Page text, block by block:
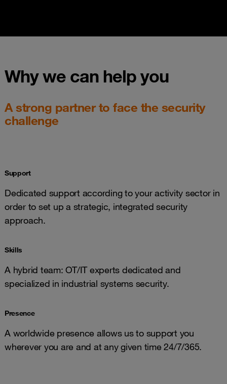
Why we can help you
A strong partner to face the security
challenge
Support
Dedicated support according to your activity sector in
order to set up a strategic, integrated security
approach.
Skills
A hybrid team: OT/IT experts dedicated and
specialized in industrial systems security.
Presence
A worldwide presence allows us to support you
wherever you are and at any given time 24/7/365.